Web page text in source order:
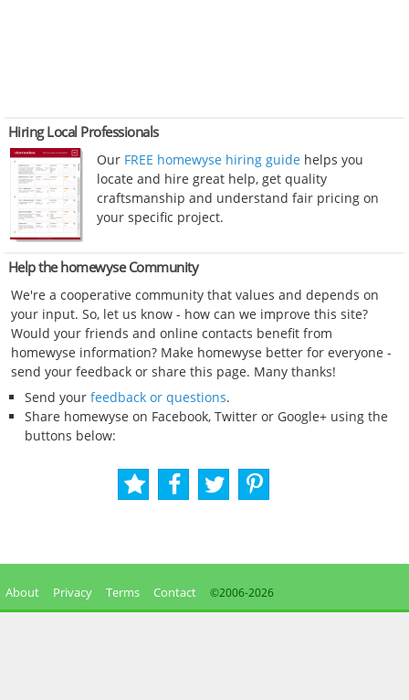
Hiring Local Professionals
Our FREE homewyse hiring guide helps you
locate and hire great help, get quality
craftsmanship and understand fair pricing on
your specific project.
Help the homewyse Community
We're a cooperative community that values and depends on
your input. So, let us know - how can we improve this site?
Would your friends and online contacts benefit from
homewyse information? Make homewyse better for everyone -
send your feedback or share this page. Many thanks!
Send your feedback or questions.
Share homewyse on Facebook, Twitter or Google+ using the
buttons below:
About Privacy Terms Contact ©2006-2026